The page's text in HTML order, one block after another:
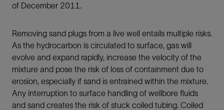
of December 2011.
Removing sand plugs from a live well entails multiple risks.
As the hydrocarbon is circulated to surface, gas will
evolve and expand rapidly, increase the velocity of the
mixture and pose the risk of loss of containment due to
erosion, especially if sand is entrained within the mixture.
Any interruption to surface handling of wellbore fluids
and sand creates the risk of stuck coiled tubing. Coiled